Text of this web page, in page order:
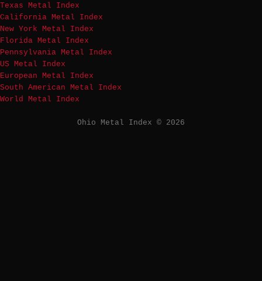
Texas Metal Index
California Metal Index
New York Metal Index
Florida Metal Index
Pennsylvania Metal Index
US Metal Index
European Metal Index
South American Metal Index
World Metal Index
Ohio Metal Index © 2026